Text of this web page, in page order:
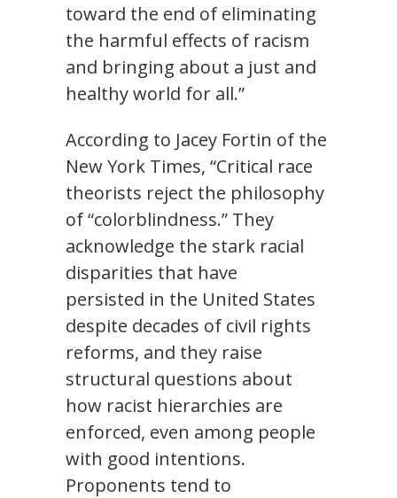
toward the end of eliminating
the harmful effects of racism
and bringing about a just and
healthy world for all.”
According to Jacey Fortin of the
New York Times, “Critical race
theorists reject the philosophy
of “colorblindness.” They
acknowledge the stark racial
disparities that have
persisted in the United States
despite decades of civil rights
reforms, and they raise
structural questions about
how racist hierarchies are
enforced, even among people
with good intentions.
Proponents tend to